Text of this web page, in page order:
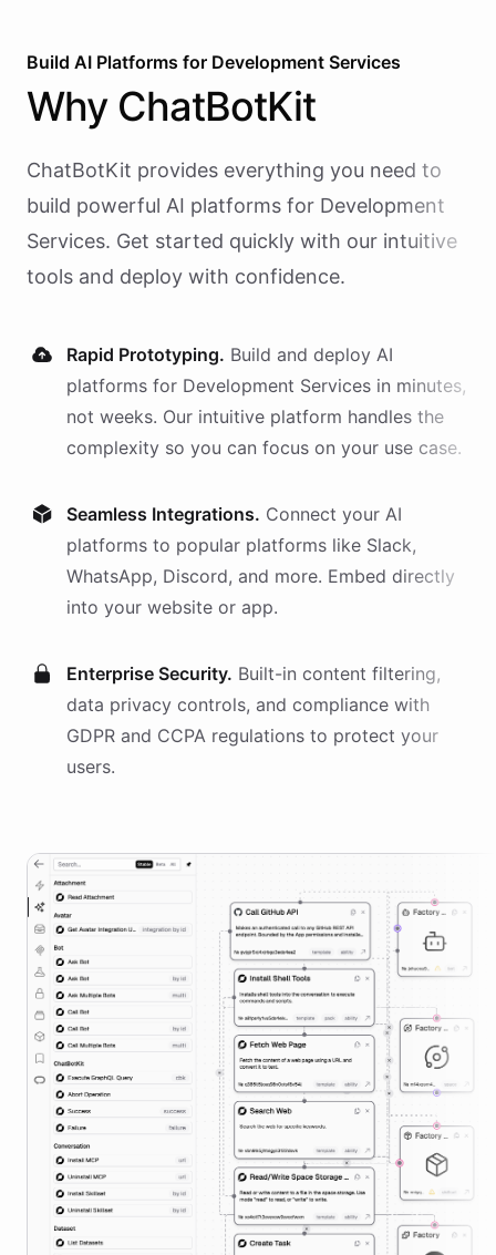
Build AI Platforms for Development Services
Why ChatBotKit
ChatBotKit provides everything you need to
build powerful AI platforms for Development
Services. Get started quickly with our intuitive
tools and deploy with confidence.
Rapid Prototyping. Build and deploy AI
platforms for Development Services in minutes,
not weeks. Our intuitive platform handles the
complexity so you can focus on your use case.
Seamless Integrations. Connect your AI
platforms to popular platforms like Slack,
WhatsApp, Discord, and more. Embed directly
into your website or app.
Enterprise Security. Built-in content filtering,
data privacy controls, and compliance with
GDPR and CCPA regulations to protect your
users.